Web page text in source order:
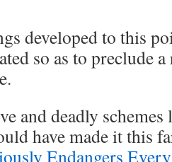
developed to this
so as to preclude
and deadly
have made it this
Endangers